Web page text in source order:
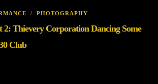
/ PHOTOGRAPHY
2: Thievery Corporation Dancing Some
Club